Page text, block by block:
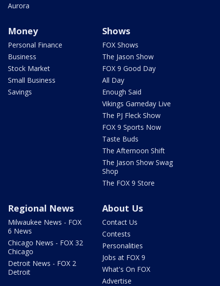
Aurora
Money
Personal Finance
Business
Stock Market
Small Business
Savings
Shows
FOX Shows
The Jason Show
FOX 9 Good Day
All Day
Enough Said
Vikings Gameday Live
The PJ Fleck Show
FOX 9 Sports Now
Taste Buds
The Afternoon Shift
The Jason Show Swag
Shop
The FOX 9 Store
Regional News
Milwaukee News - FOX
6 News
Chicago News - FOX 32
Chicago
Detroit News - FOX 2
Detroit
About Us
Contact Us
Contests
Personalities
Jobs at FOX 9
What's On FOX
Advertise